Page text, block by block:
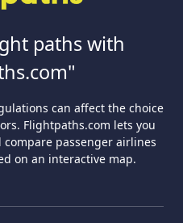
paths with
can affect the choice
Flightpaths.com lets you
passenger airlines
on an interactive map.